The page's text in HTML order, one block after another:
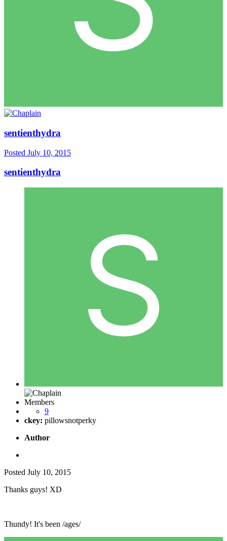
sentienthydra
Posted July 10, 2015
sentienthydra
Members
9
ckey: pillowsnotperky
Author
Posted July 10, 2015
Thanks guys! XD
Thundy! It's been /ages/